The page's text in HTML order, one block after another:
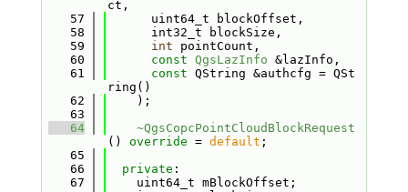
ct,
   57
      uint64_t blockOffset,
   58
      int32_t blockSize,
   59
int pointCount,
   60
const QgsLazInfo &lazInfo,
   61
const QString &authcfg = QSt
ring()
   62
    );
   63
   64
~QgsCopcPointCloudBlockRequest
() override = default ;
   65
   66
private :
   67
    uint64_t mBlockOffset;